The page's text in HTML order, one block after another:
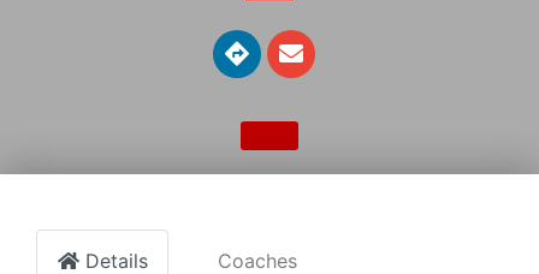
Details Coaches